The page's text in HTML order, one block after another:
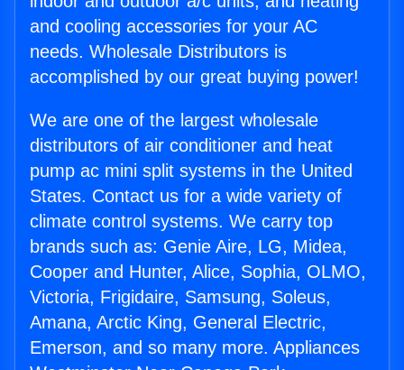
and cooling accessories for your AC
needs. Wholesale Distributors is
accomplished by our great buying power!
We are one of the largest wholesale
distributors of air conditioner and heat
pump ac mini split systems in the United
States. Contact us for a wide variety of
climate control systems. We carry top
brands such as: Genie Aire, LG, Midea,
Cooper and Hunter, Alice, Sophia, OLMO,
Victoria, Frigidaire, Samsung, Soleus,
Amana, Arctic King, General Electric,
Emerson, and so many more. Appliances